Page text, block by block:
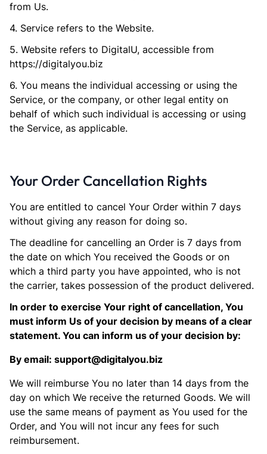
from Us.
4. Service refers to the Website.
5. Website refers to DigitalU, accessible from
https://digitalyou.biz
6. You means the individual accessing or using the
Service, or the company, or other legal entity on
behalf of which such individual is accessing or using
the Service, as applicable.
Your Order Cancellation Rights
You are entitled to cancel Your Order within 7 days
without giving any reason for doing so.
The deadline for cancelling an Order is 7 days from
the date on which You received the Goods or on
which a third party you have appointed, who is not
the carrier, takes possession of the product delivered.
In order to exercise Your right of cancellation, You
must inform Us of your decision by means of a clear
statement. You can inform us of your decision by:
By email: support@digitalyou.biz
We will reimburse You no later than 14 days from the
day on which We receive the returned Goods. We will
use the same means of payment as You used for the
Order, and You will not incur any fees for such
reimbursement.